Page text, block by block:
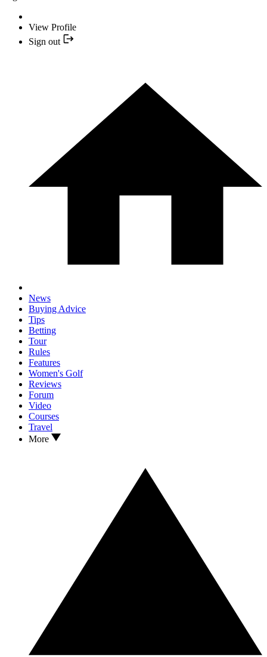
View Profile
Sign out
News
Buying Advice
Tips
Betting
Tour
Rules
Features
Women's Golf
Reviews
Forum
Video
Courses
Travel
More